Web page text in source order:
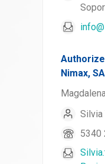
Nimax,
Silvia
5340